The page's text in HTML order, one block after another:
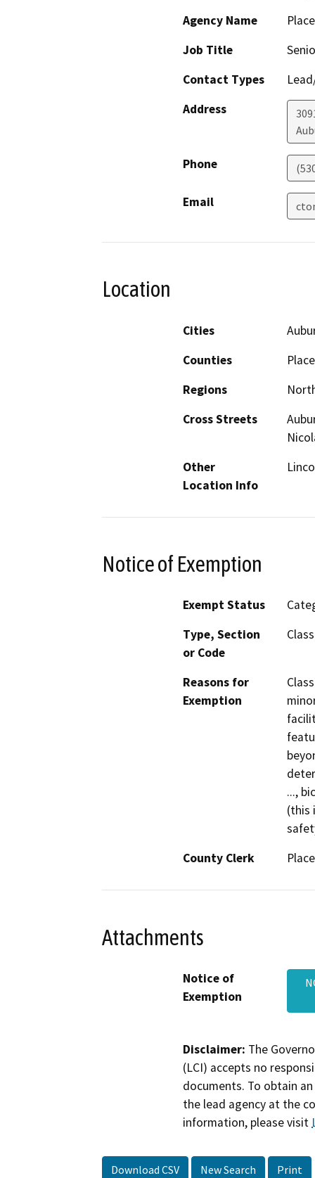
Agency Name
Job Title
Contact Types
Address
Phone
Email
Location
Cities
Counties
Regions
Cross Streets
Other
Location Info
Notice of Exemption
Exempt Status
Type, Section
or Code
Reasons for
Exemption
...,
(this
County Clerk
Attachments
Notice of
Exemption
Disclaimer: The
(LCI) accepts no
documents. To obtain
the lead agency at the
information, please visit
Download CSV New Search Print